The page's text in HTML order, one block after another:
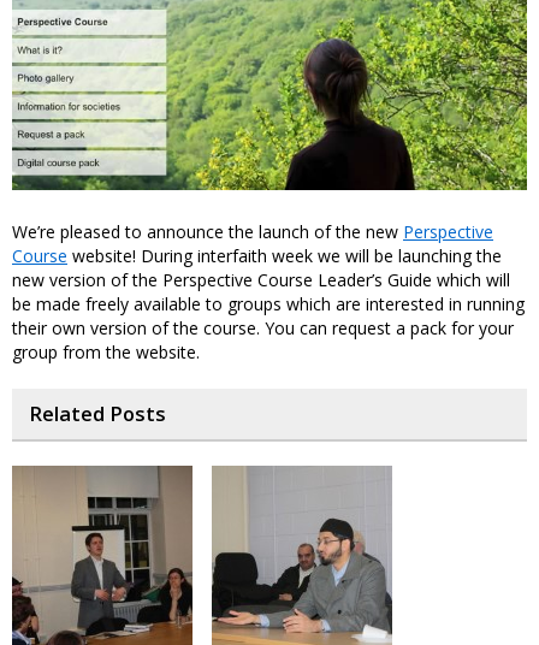
We’re pleased to announce the launch of the new Perspective
Course website! During interfaith week we will be launching the
new version of the Perspective Course Leader’s Guide which will
be made freely available to groups which are interested in running
their own version of the course. You can request a pack for your
group from the website.
Related Posts